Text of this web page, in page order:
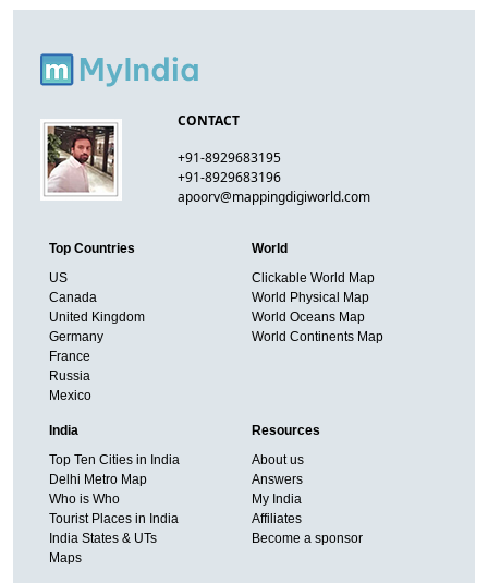
CONTACT
+91-8929683195
+91-8929683196
apoorv@mappingdigiworld.com
Top Countries
US
Canada
United Kingdom
Germany
France
Russia
Mexico
World
Clickable World Map
World Physical Map
World Oceans Map
World Continents Map
India
Top Ten Cities in India
Delhi Metro Map
Who is Who
Tourist Places in India
India States & UTs
Maps
Resources
About us
Answers
My India
Affiliates
Become a sponsor